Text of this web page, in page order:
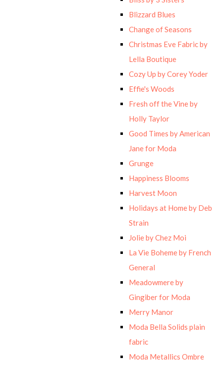
Blizzard Blues
Change of Seasons
Christmas Eve Fabric by
Lella Boutique
Cozy Up by Corey Yoder
Effie's Woods
Fresh off the Vine by
Holly Taylor
Good Times by American
Jane for Moda
Grunge
Happiness Blooms
Harvest Moon
Holidays at Home by Deb
Strain
Jolie by Chez Moi
La Vie Boheme by French
General
Meadowmere by
Gingiber for Moda
Merry Manor
Moda Bella Solids plain
fabric
Moda Metallics Ombre